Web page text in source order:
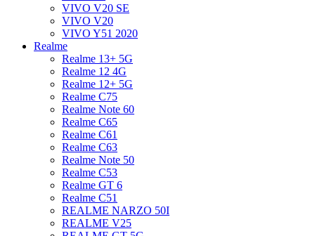
VIVO V20 SE
VIVO V20
VIVO Y51 2020
Realme
Realme 13+ 5G
Realme 12 4G
Realme 12+ 5G
Realme C75
Realme Note 60
Realme C65
Realme C61
Realme C63
Realme Note 50
Realme C53
Realme GT 6
Realme C51
REALME NARZO 50I
REALME V25